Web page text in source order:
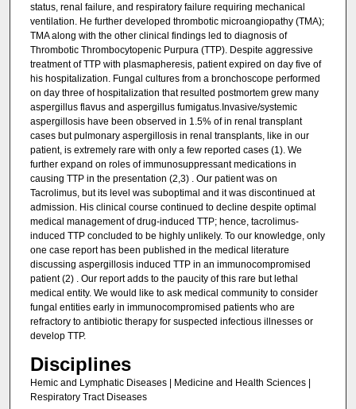
status, renal failure, and respiratory failure requiring mechanical
ventilation. He further developed thrombotic microangiopathy (TMA);
TMA along with the other clinical findings led to diagnosis of
Thrombotic Thrombocytopenic Purpura (TTP). Despite aggressive
treatment of TTP with plasmapheresis, patient expired on day five of
his hospitalization. Fungal cultures from a bronchoscope performed
on day three of hospitalization that resulted postmortem grew many
aspergillus flavus and aspergillus fumigatus.Invasive/systemic
aspergillosis have been observed in 1.5% of in renal transplant
cases but pulmonary aspergillosis in renal transplants, like in our
patient, is extremely rare with only a few reported cases (1). We
further expand on roles of immunosuppressant medications in
causing TTP in the presentation (2,3) . Our patient was on
Tacrolimus, but its level was suboptimal and it was discontinued at
admission. His clinical course continued to decline despite optimal
medical management of drug-induced TTP; hence, tacrolimus-
induced TTP concluded to be highly unlikely. To our knowledge, only
one case report has been published in the medical literature
discussing aspergillosis induced TTP in an immunocompromised
patient (2) . Our report adds to the paucity of this rare but lethal
medical entity. We would like to ask medical community to consider
fungal entities early in immunocompromised patients who are
refractory to antibiotic therapy for suspected infectious illnesses or
develop TTP.
Disciplines
Hemic and Lymphatic Diseases | Medicine and Health Sciences |
Respiratory Tract Diseases